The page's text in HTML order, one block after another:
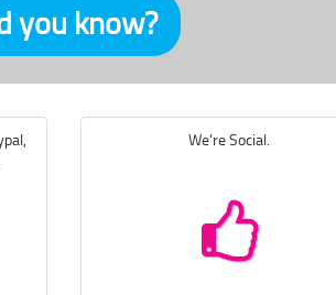
you know?
We're Social.